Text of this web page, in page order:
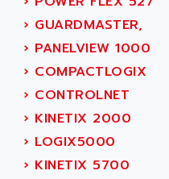
TSX MOMENTUM
NUM 1060
NUM 760
NUM 750/760
NUM750
NUM750 / NUM760
NUM 750
ADVANCE HIVOLT
ADVANCE TAPES
ADVANCED
ADVANCED
ADVANCED
ADVANCED
ADVANCED UV
ADVANTEC
› GUARDMASTER,
› PANELVIEW 1000
› COMPACTLOGIX
› CONTROLNET
› KINETIX 2000
› LOGIX5000
› KINETIX 5700